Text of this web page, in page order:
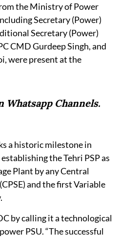
the Ministry of Power
Secretary (Power)
Secretary (Power)
CMD Gurdeep Singh, and
were present at the
Whatsapp Channels.
a historic milestone in
the Tehri PSP as
Plant by any Central
and the first Variable
by calling it a technological
PSU. “The successful